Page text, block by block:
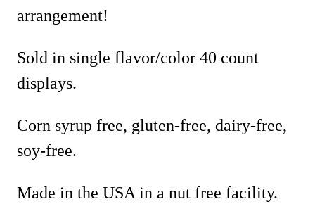
arrangement!
Sold in single flavor/color 40 count
displays.
Corn syrup free, gluten-free, dairy-free,
soy-free.
Made in the USA in a nut free facility.